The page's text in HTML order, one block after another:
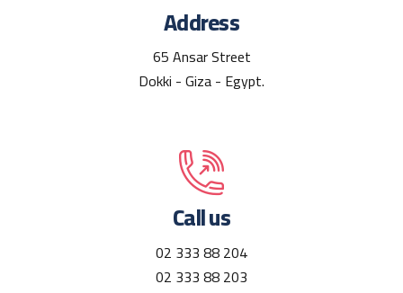
Address
65 Ansar Street
Dokki - Giza - Egypt.
Call us
02 333 88 204
02 333 88 203